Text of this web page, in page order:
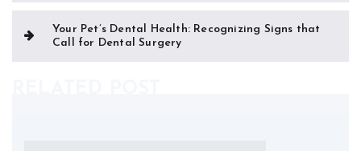
Your Pet’s Dental Health: Recognizing Signs that
Call for Dental Surgery